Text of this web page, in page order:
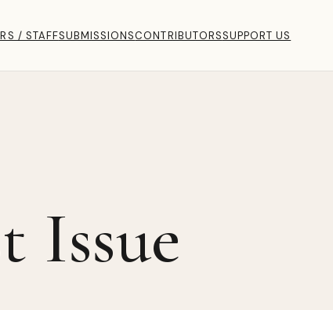
/ STAFFSUBMISSIONSCONTRIBUTORSSUPPORT US
Issue